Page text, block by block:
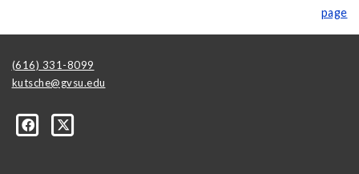
page
(616) 331-8099
kutsche@gvsu.edu